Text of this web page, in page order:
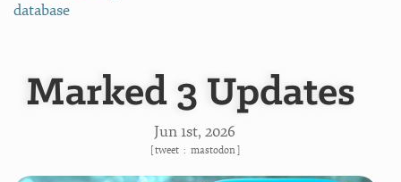
database
Marked 3 Updates
Jun 1st, 2026
[tweet : mastodon]